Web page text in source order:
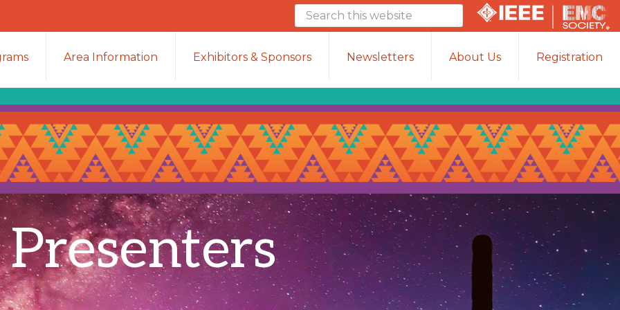
Search
this
website
Area Information Exhibitors & Sponsors Newsletters About Us Registration